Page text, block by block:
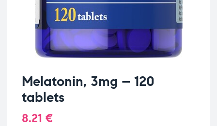
Melatonin, 3mg – 120
tablets
8.21 €